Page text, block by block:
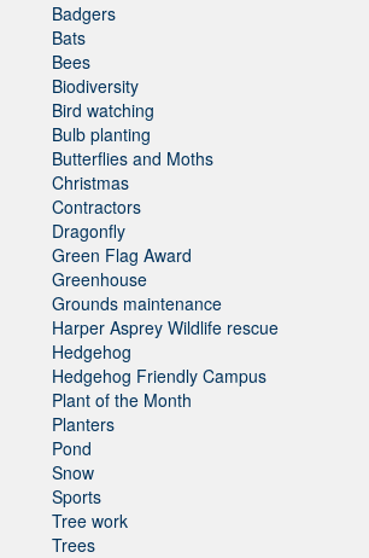
Badgers
Bats
Bees
Biodiversity
Bird watching
Bulb planting
Butterflies and Moths
Christmas
Contractors
Dragonfly
Green Flag Award
Greenhouse
Grounds maintenance
Harper Asprey Wildlife rescue
Hedgehog
Hedgehog Friendly Campus
Plant of the Month
Planters
Pond
Snow
Sports
Tree work
Trees